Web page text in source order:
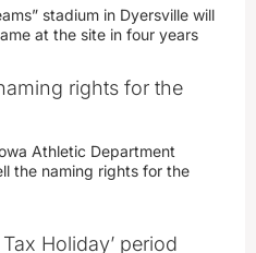
stadium in Dyersville will
at the site in four years
rights for the
Athletic Department
the naming rights for the
Holiday’ period